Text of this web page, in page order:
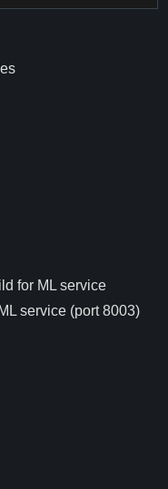
for ML service
service (port 8003)